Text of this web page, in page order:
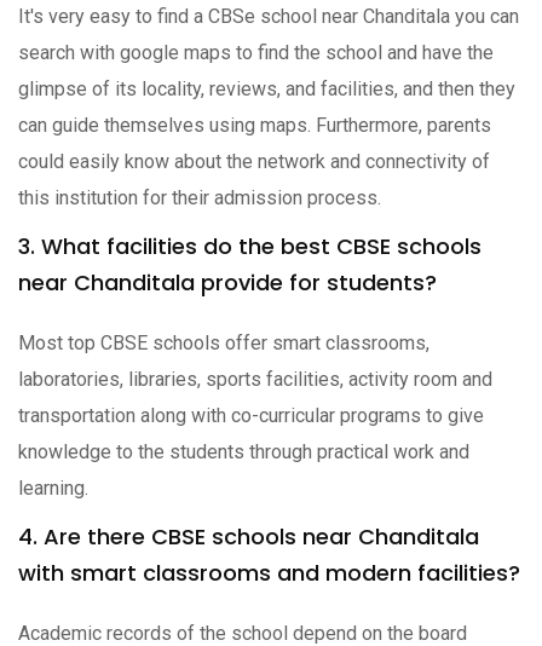
It's very easy to find a CBSe school near Chanditala you can
search with google maps to find the school and have the
glimpse of its locality, reviews, and facilities, and then they
can guide themselves using maps. Furthermore, parents
could easily know about the network and connectivity of
this institution for their admission process.
3. What facilities do the best CBSE schools
near Chanditala provide for students?
Most top CBSE schools offer smart classrooms,
laboratories, libraries, sports facilities, activity room and
transportation along with co-curricular programs to give
knowledge to the students through practical work and
learning.
4. Are there CBSE schools near Chanditala
with smart classrooms and modern facilities?
Academic records of the school depend on the board